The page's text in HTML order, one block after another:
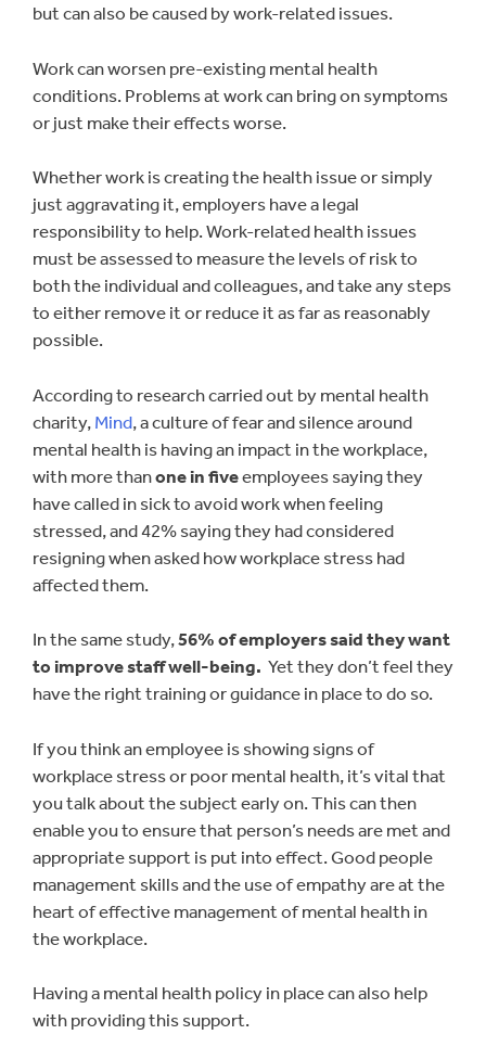
but can also be caused by work-related issues.
Work can worsen pre-existing mental health
conditions. Problems at work can bring on symptoms
or just make their effects worse.
Whether work is creating the health issue or simply
just aggravating it, employers have a legal
responsibility to help. Work-related health issues
must be assessed to measure the levels of risk to
both the individual and colleagues, and take any steps
to either remove it or reduce it as far as reasonably
possible.
According to research carried out by mental health
charity,Mind, a culture of fear and silence around
mental health is having an impact in the workplace,
with more thanone in fiveemployees saying they
have called in sick to avoid work when feeling
stressed, and 42% saying they had considered
resigning when asked how workplace stress had
affected them.
In the same study,56% of employers said they want
to improve staff well-being. Yet they don’t feel they
have the right training or guidance in place to do so.
If you think an employee is showing signs of
workplace stress or poor mental health, it’s vital that
you talk about the subject early on. This can then
enable you to ensure that person’s needs are met and
appropriate support is put into effect. Good people
management skills and the use of empathy are at the
heart of effective management of mental health in
the workplace.
Having a mental health policy in place can also help
with providing this support.